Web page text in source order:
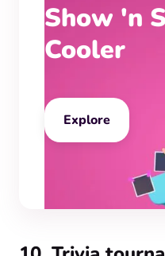
Show 'n
Cooler
Explore